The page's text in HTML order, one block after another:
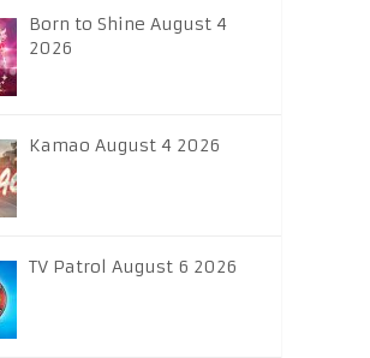
Born to Shine August 4
2026
Kamao August 4 2026
TV Patrol August 6 2026